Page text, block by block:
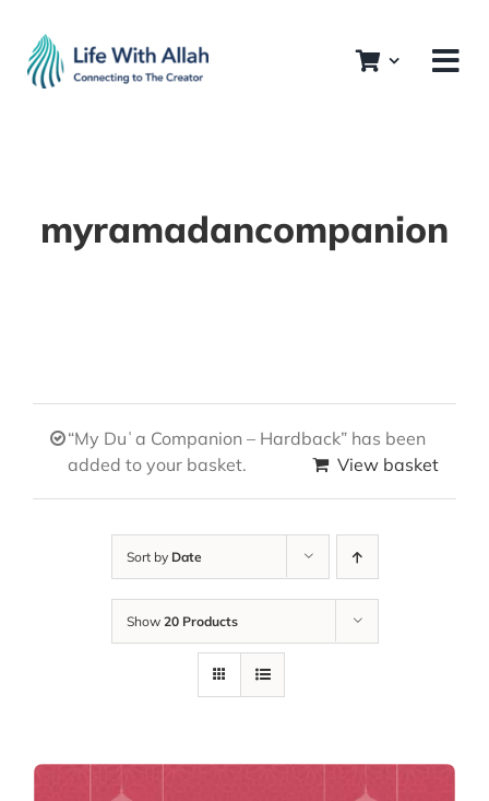
content
myramadancompanion
“My Duʿa Companion – Hardback” has been
added to your basket.
View basket
Sort by Date
Show 20 Products